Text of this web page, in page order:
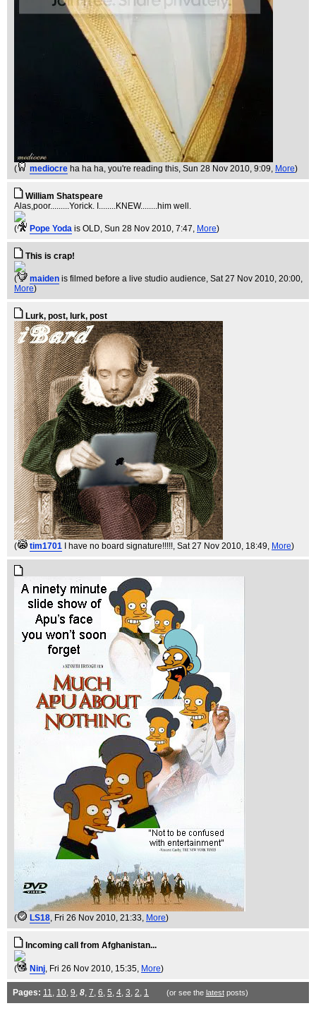
( mediocre ha ha ha, you're reading this, Sun 28 Nov 2010, 9:09, More)
William Shatspeare
Alas,poor.........Yorick. I........KNEW........him well.
( Pope Yoda is OLD, Sun 28 Nov 2010, 7:47, More)
This is crap!
( maiden is filmed before a live studio audience, Sat 27 Nov 2010, 20:00,
More)
Lurk, post, lurk, post
( tim1701 I have no board signature!!!!!, Sat 27 Nov 2010, 18:49, More)
( LS18, Fri 26 Nov 2010, 21:33, More)
Incoming call from Afghanistan...
( Ninj, Fri 26 Nov 2010, 15:35, More)
Pages: 11, 10, 9, 8, 7, 6, 5, 4, 3, 2, 1 (or see the latestposts)